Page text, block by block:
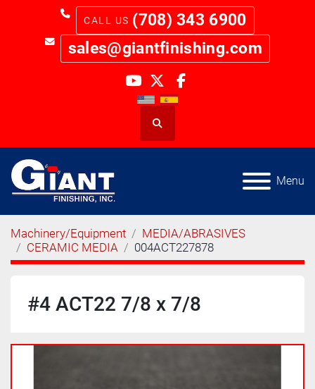
(708) 343 6900
sales@giantfinishing.com
youtube
twitterfacebook
Search
Menu
Machinery/Equipment
MEDIA/ABRASIVES
CERAMIC MEDIA
004ACT227878
#4 ACT22 7/8 x 7/8